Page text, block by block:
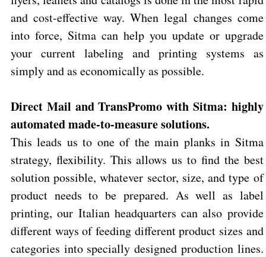
and cost-effective way. When legal changes come
into force, Sitma can help you update or upgrade
your current labeling and printing systems as
simply and as economically as possible.
Direct Mail and TransPromo with Sitma: highly
automated made-to-measure solutions.
This leads us to one of the main planks in Sitma
strategy, flexibility. This allows us to find the best
solution possible, whatever sector, size, and type of
product needs to be prepared. As well as label
printing, our Italian headquarters can also provide
different ways of feeding different product sizes and
categories into specially designed production lines.